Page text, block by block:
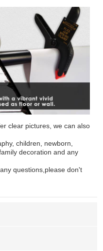
clear pictures, we can also
children, newborn,
decoration and any
questions,please don't